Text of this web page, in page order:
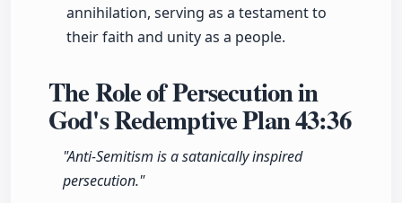
annihilation, serving as a testament to
their faith and unity as a people.
The Role of Persecution in
God's Redemptive Plan43:36
"Anti-Semitism is a satanically inspired
persecution."